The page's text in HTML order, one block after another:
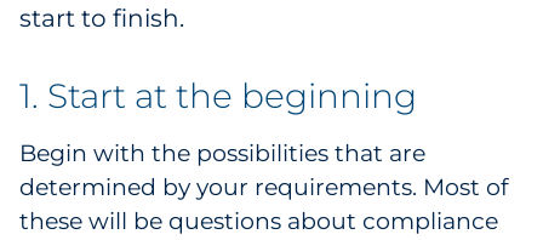
Explore All
By Type
Explore All
start to finish.
1. Start at the beginning
Begin with the possibilities that are
determined by your requirements. Most of
these will be questions about compliance